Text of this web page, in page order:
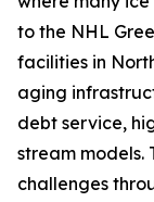
to the NHL
facilities in
aging
debt service,
stream models.
challenges